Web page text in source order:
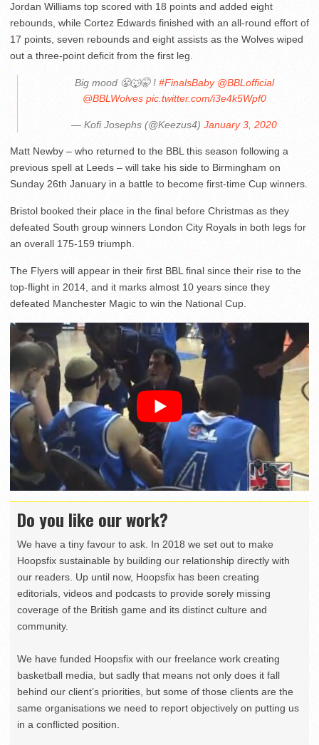
Jordan Williams top scored with 18 points and added eight
rebounds, while Cortez Edwards finished with an all-round effort of
17 points, seven rebounds and eight assists as the Wolves wiped
out a three-point deficit from the first leg.
Big mood 😤🐺🤫 ! #FinalsBaby @BBLofficial
@BBLWolves pic.twitter.com/i3e4k5Wpf0
— Kofi Josephs (@Keezus4) January 3, 2020
Matt Newby – who returned to the BBL this season following a
previous spell at Leeds – will take his side to Birmingham on
Sunday 26th January in a battle to become first-time Cup winners.
Bristol booked their place in the final before Christmas as they
defeated South group winners London City Royals in both legs for
an overall 175-159 triumph.
The Flyers will appear in their first BBL final since their rise to the
top-flight in 2014, and it marks almost 10 years since they
defeated Manchester Magic to win the National Cup.
Do you like our work?
We have a tiny favour to ask. In 2018 we set out to make
Hoopsfix sustainable by building our relationship directly with
our readers. Up until now, Hoopsfix has been creating
editorials, videos and podcasts to provide sorely missing
coverage of the British game and its distinct culture and
community.
We have funded Hoopsfix with our freelance work creating
basketball media, but sadly that means not only does it fall
behind our client’s priorities, but some of those clients are the
same organisations we need to report objectively on putting us
in a conflicted position.